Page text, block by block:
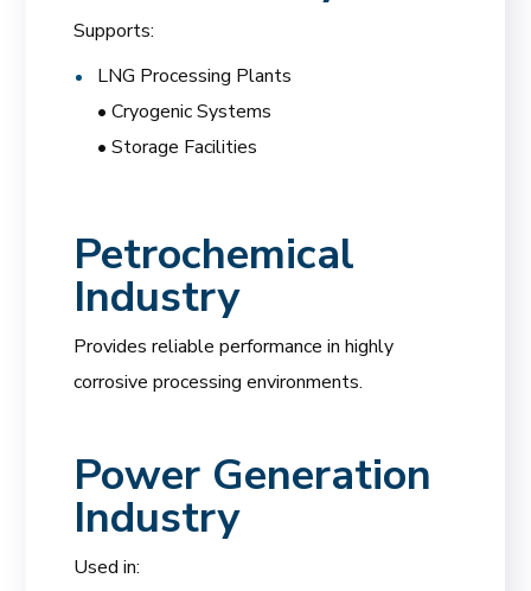
Supports:
LNG Processing Plants
• Cryogenic Systems
• Storage Facilities
Petrochemical
Industry
Provides reliable performance in highly
corrosive processing environments.
Power Generation
Industry
Used in: